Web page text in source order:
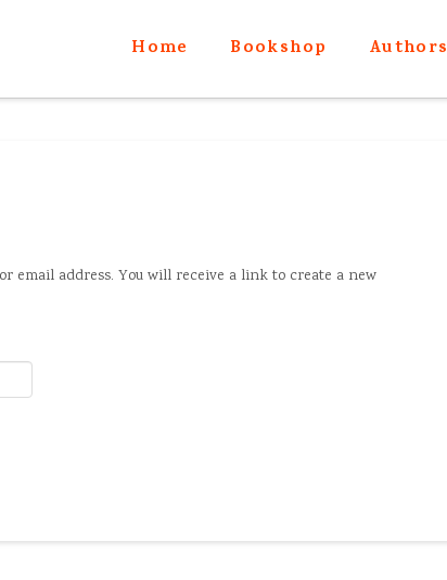
Home Bookshop Authors
email address. You will receive a link to create a new